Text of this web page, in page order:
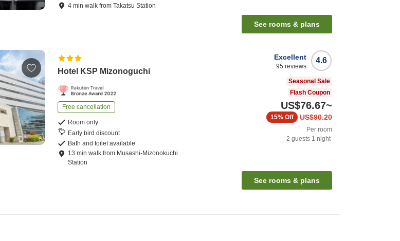
4 minwalk fromTakatsu Station
See rooms & plans
Hotel KSP Mizonoguchi
Free cancellation
Room only
Early bird discount
Bath and toilet available
13 minwalk from Musashi-Mizonokuchi
Station
4.6
Excellent
95 reviews
Seasonal Sale
Flash Coupon
US$76.67~
US$90.20
15% Off
Per room
2 guests 1 night
See rooms & plans